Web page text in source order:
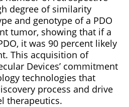
degree of similarity
and genotype of a PDO
tumor, showing that if a
it was 90 percent likely
This acquisition of
Devices’ commitment
technologies that
process and drive
therapeutics.